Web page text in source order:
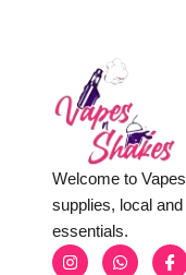
Welcome to
supplies, local
essentials.